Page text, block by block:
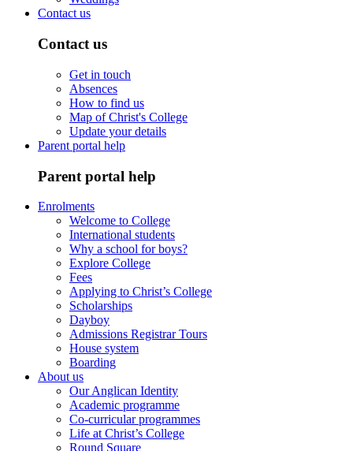
Contact us
Contact us
Get in touch
Absences
How to find us
Map of Christ's College
Update your details
Parent portal help
Parent portal help
Enrolments
Welcome to College
International students
Why a school for boys?
Explore College
Fees
Applying to Christ’s College
Scholarships
Dayboy
Admissions Registrar Tours
House system
Boarding
About us
Our Anglican Identity
Academic programme
Co-curricular programmes
Life at Christ’s College
Round Square